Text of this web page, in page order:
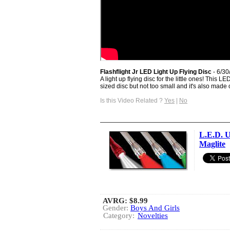
Flashflight Jr LED Light Up Flying Disc - 6/
A light up flying disc for the little ones! This
sized disc but not too small and it's also made
Is this Video Related ? Yes | No
L.E.D.
Maglite
AVRG: $8.99
Gender: Boys And Girls
Category: Novelties